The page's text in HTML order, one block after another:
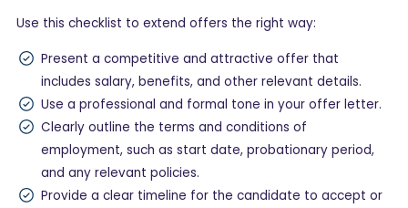
Use this checklist to extend offers the right way:
Present a competitive and attractive offer that
includes salary, benefits, and other relevant details.
Use a professional and formal tone in your offer letter.
Clearly outline the terms and conditions of
employment, such as start date, probationary period,
and any relevant policies.
Provide a clear timeline for the candidate to accept or